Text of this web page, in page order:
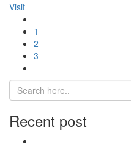
Visit
1
2
3
Recent post